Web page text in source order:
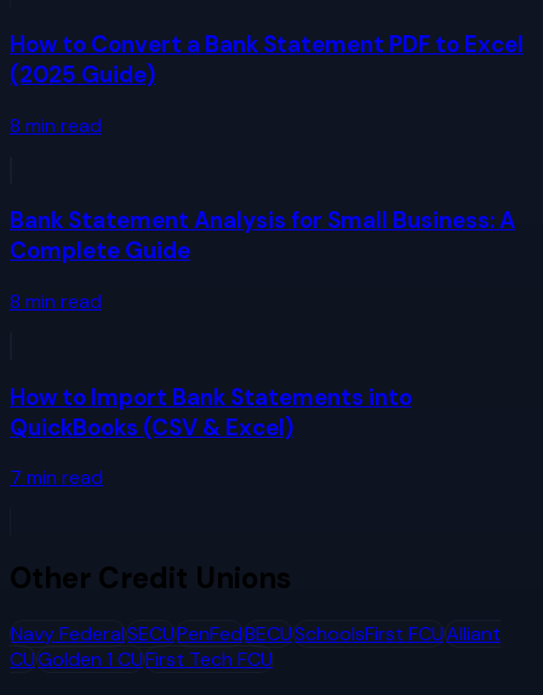
How to Convert a Bank Statement PDF to Excel
(2025 Guide)
8 min read
Bank Statement Analysis for Small Business: A
Complete Guide
8 min read
How to Import Bank Statements into
QuickBooks (CSV & Excel)
7 min read
Other Credit Unions
Navy FederalSECUPenFedBECUSchoolsFirst FCUAlliant
CUGolden 1 CUFirst Tech FCU